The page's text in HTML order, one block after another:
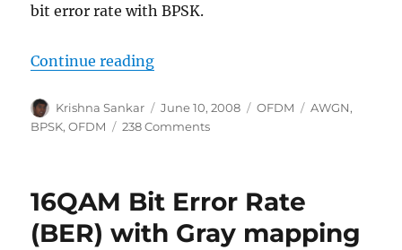
bit error rate with BPSK.
Continue reading“BPSK BER with OFDM
Author
Krishna Sankar
Posted
on
June 10, 2008 Categories
OFDM Tags
AWGN,
BPSK,OFDM 238 Commentson
OFDM
16QAM Bit Error Rate
(BER) with Gray mapping